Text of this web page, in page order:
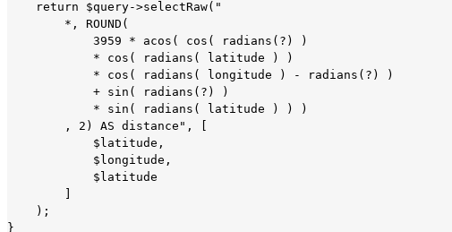
    return $query->selectRaw("
        *, ROUND(
            3959 * acos( cos( radians(?) )
            * cos( radians( latitude ) )
            * cos( radians( longitude ) - radians(?) )
            + sin( radians(?) )
            * sin( radians( latitude ) ) )
        , 2) AS distance", [
            $latitude,
            $longitude,
            $latitude
        ]
    );
}